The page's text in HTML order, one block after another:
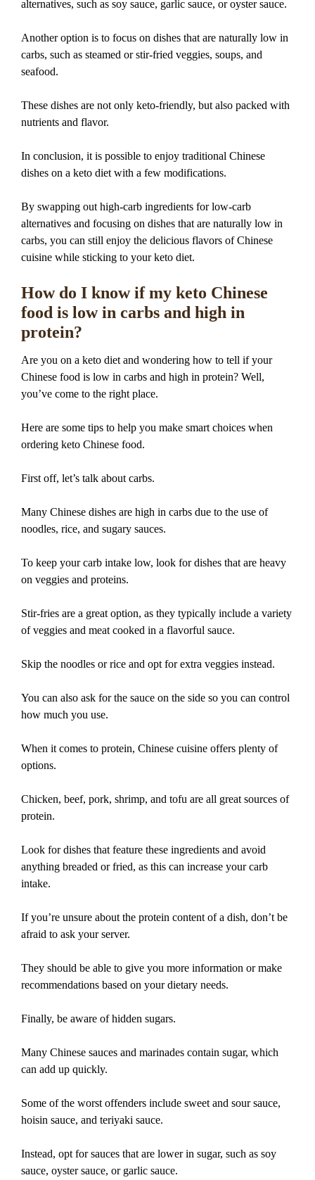
alternatives, such as soy sauce, garlic sauce, or oyster sauce.
Another option is to focus on dishes that are naturally low in
carbs, such as steamed or stir-fried veggies, soups, and
seafood.
These dishes are not only keto-friendly, but also packed with
nutrients and flavor.
In conclusion, it is possible to enjoy traditional Chinese
dishes on a keto diet with a few modifications.
By swapping out high-carb ingredients for low-carb
alternatives and focusing on dishes that are naturally low in
carbs, you can still enjoy the delicious flavors of Chinese
cuisine while sticking to your keto diet.
How do I know if my keto Chinese
food is low in carbs and high in
protein?
Are you on a keto diet and wondering how to tell if your
Chinese food is low in carbs and high in protein? Well,
you’ve come to the right place.
Here are some tips to help you make smart choices when
ordering keto Chinese food.
First off, let’s talk about carbs.
Many Chinese dishes are high in carbs due to the use of
noodles, rice, and sugary sauces.
To keep your carb intake low, look for dishes that are heavy
on veggies and proteins.
Stir-fries are a great option, as they typically include a variety
of veggies and meat cooked in a flavorful sauce.
Skip the noodles or rice and opt for extra veggies instead.
You can also ask for the sauce on the side so you can control
how much you use.
When it comes to protein, Chinese cuisine offers plenty of
options.
Chicken, beef, pork, shrimp, and tofu are all great sources of
protein.
Look for dishes that feature these ingredients and avoid
anything breaded or fried, as this can increase your carb
intake.
If you’re unsure about the protein content of a dish, don’t be
afraid to ask your server.
They should be able to give you more information or make
recommendations based on your dietary needs.
Finally, be aware of hidden sugars.
Many Chinese sauces and marinades contain sugar, which
can add up quickly.
Some of the worst offenders include sweet and sour sauce,
hoisin sauce, and teriyaki sauce.
Instead, opt for sauces that are lower in sugar, such as soy
sauce, oyster sauce, or garlic sauce.